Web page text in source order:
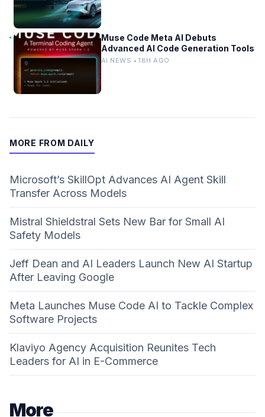
Muse Code Meta AI Debuts
Advanced AI Code Generation Tools
AI NEWS • 18H AGO
MORE FROM DAILY
Microsoft’s SkillOpt Advances AI Agent Skill
Transfer Across Models
Mistral Shieldstral Sets New Bar for Small AI
Safety Models
Jeff Dean and AI Leaders Launch New AI Startup
After Leaving Google
Meta Launches Muse Code AI to Tackle Complex
Software Projects
Klaviyo Agency Acquisition Reunites Tech
Leaders for AI in E-Commerce
More